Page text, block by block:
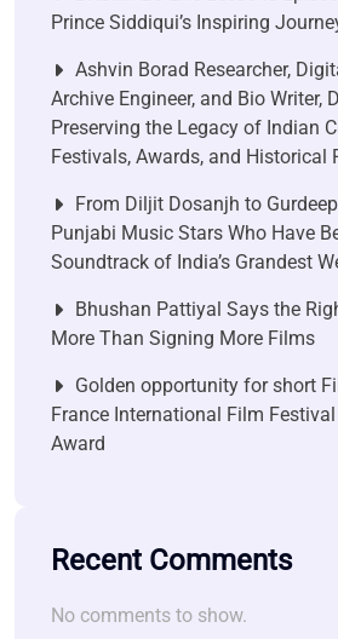
Prince Siddiqui’s Inspiring
Ashvin Borad Researcher,
Archive Engineer, and Bio Writer,
Preserving the Legacy of Indian
Festivals, Awards, and Historical
From Diljit Dosanjh to
Punjabi Music Stars Who Have
Soundtrack of India’s Grandest
Bhushan Pattiyal Says the
More Than Signing More Films
Golden opportunity for short
France International Film
Award
Recent Comments
No comments to show.